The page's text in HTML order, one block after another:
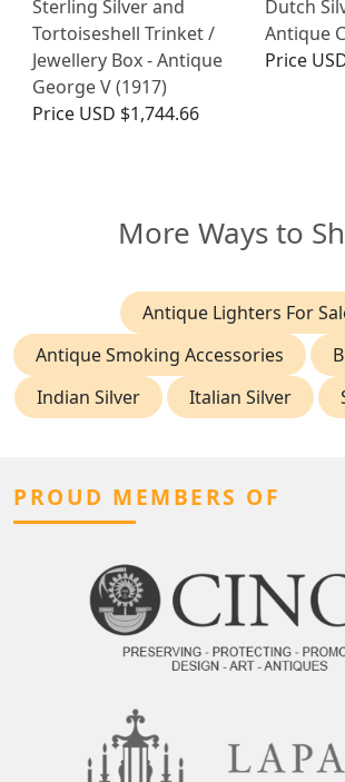
Sterling Silver and
Tortoiseshell Trinket /
Jewellery Box - Antique
George V (1917)
Price USD $1,744.66
Dutch
Antique
Price
More Ways to
Antique Lighters For
Antique Smoking Accessories
Indian Silver
Italian Silver
PROUD MEMBERS OF